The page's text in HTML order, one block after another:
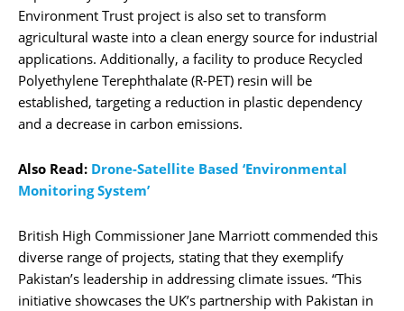
Environment Trust project is also set to transform
agricultural waste into a clean energy source for industrial
applications. Additionally, a facility to produce Recycled
Polyethylene Terephthalate (R-PET) resin will be
established, targeting a reduction in plastic dependency
and a decrease in carbon emissions.
Also Read: Drone-Satellite Based ‘Environmental
Monitoring System’
British High Commissioner Jane Marriott commended this
diverse range of projects, stating that they exemplify
Pakistan’s leadership in addressing climate issues. “This
initiative showcases the UK’s partnership with Pakistan in